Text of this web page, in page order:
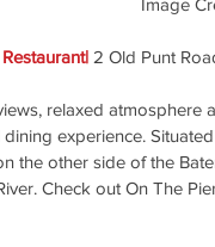
Image
2 Old Punt
relaxed atmosphere
experience.
the other side of the
Check out On The